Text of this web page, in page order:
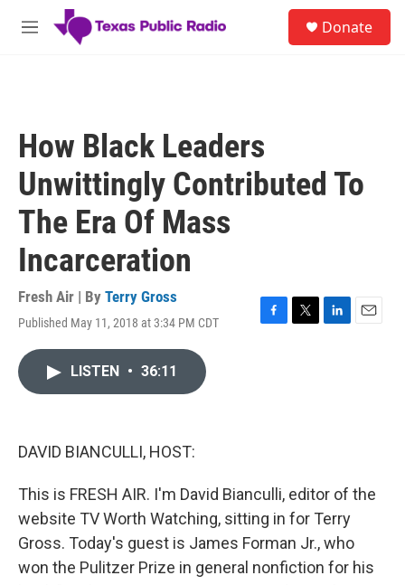
Skip to main content
M
Donate
How Black Leaders
Unwittingly Contributed To
The Era Of Mass
Incarceration
Fresh Air | By Terry Gross
Published May 11, 2018 at 3:34 PM CDT
F
T
L
E
LISTEN • 36:11
DAVID BIANCULLI, HOST:
This is FRESH AIR. I'm David Bianculli, editor of the
website TV Worth Watching, sitting in for Terry
Gross. Today's guest is James Forman Jr., who
won the Pulitzer Prize in general nonfiction for his